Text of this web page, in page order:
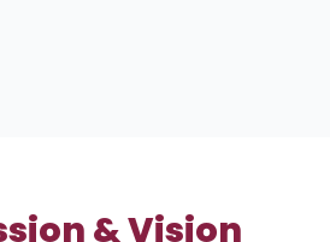
& Vision